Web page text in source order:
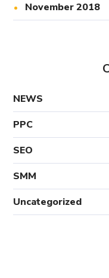
November 2018
NEWS
PPC
SEO
SMM
Uncategorized